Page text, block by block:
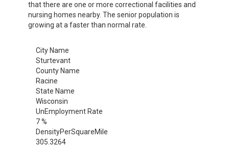
that there are one or more correctional facilities and
nursing homes nearby. The senior population is
growing at a faster than normal rate.
City Name
Sturtevant
County Name
Racine
State Name
Wisconsin
UnEmployment Rate
7 %
DensityPerSquareMile
305.3264